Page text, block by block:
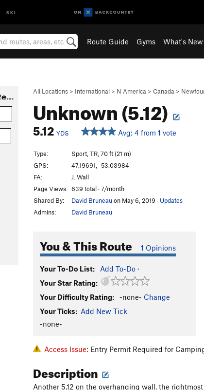
SKI
Route Guide Gyms What's New
All Locations > International > N America > Canada >
Unknown (5.12)
5.12 YDS Avg: 4 from 1 vote
Routes in Avalon Wilderness Reserve (Cape Pond Head)
Type:
Sport, TR, 70 ft (21 m)
GPS:
47.19691, -53.03984
FA:
J. Wall
Page Views: 639 total · 7/month
Shared By:
David Bruneauon May 6, 2019 · Updates
Admins:
David Bruneau
You & This Route 1 Opinions
Your To-Do List: Add To-Do ·
Your Star Rating:
Your Difficulty Rating:
-none- Change
Your Ticks: Add New Tick
-none-
Access Issue: Entry Permit Required for
Description
Another 5.12 on the overhanging wall, the